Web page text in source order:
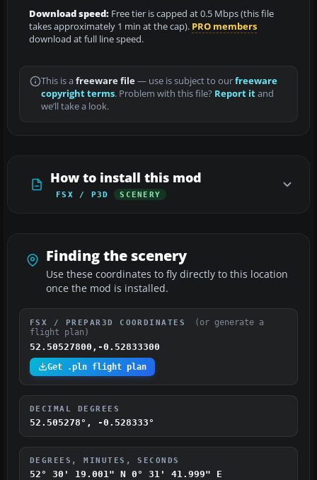
Download speed: Free tier is capped at 0.5 Mbps (this file
takes approximately 1 min at the cap). PRO members
download at full line speed.
This is a freeware file— use is subject to ourfreeware
copyright terms. Problem with this file? Report itand
we’ll take a look.
How to install this mod
FSX / P3D SCENERY
Finding the scenery
Use these coordinates to fly directly to this location
once the mod is installed.
FSX / PREPAR3D COORDINATES
(or generate a
flight plan)
52.50527800,-0.52833300
Get .pln flight plan
DECIMAL DEGREES
52.505278°, -0.528333°
DEGREES, MINUTES, SECONDS
52° 30' 19.001" N 0° 31' 41.999" E